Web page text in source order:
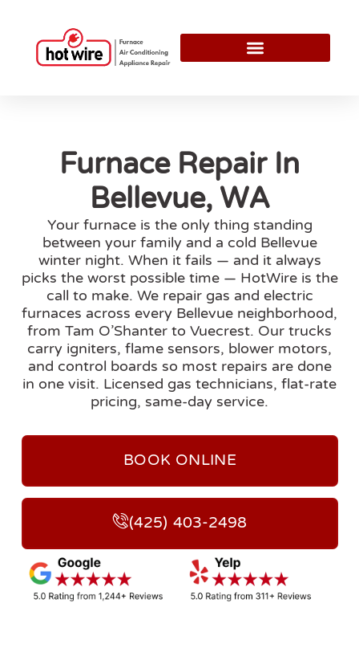
Furnace Repair In
Bellevue, WA
Your furnace is the only thing standing
between your family and a cold Bellevue
winter night. When it fails — and it always
picks the worst possible time — HotWire is the
call to make. We repair gas and electric
furnaces across every Bellevue neighborhood,
from Tam O’Shanter to Vuecrest. Our trucks
carry igniters, flame sensors, blower motors,
and control boards so most repairs are done
in one visit. Licensed gas technicians, flat-rate
pricing, same-day service.
BOOK ONLINE
(425) 403-2498